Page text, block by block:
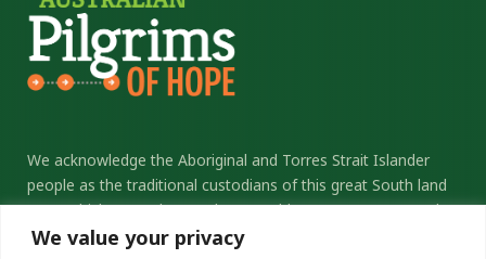
We value your privacy
We acknowledge the Aboriginal and Torres Strait Islander
people as the traditional custodians of this great South land
upon which we gather. We honour elders past, present and
future, and thank them for their sacrifice and stewardship.